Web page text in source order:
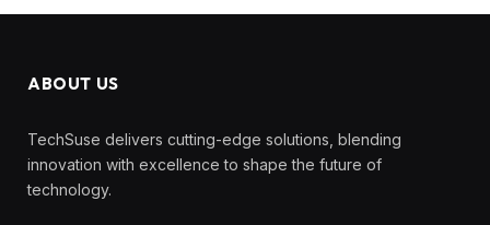
ABOUT US
TechSuse delivers cutting-edge solutions, blending
innovation with excellence to shape the future of
technology.